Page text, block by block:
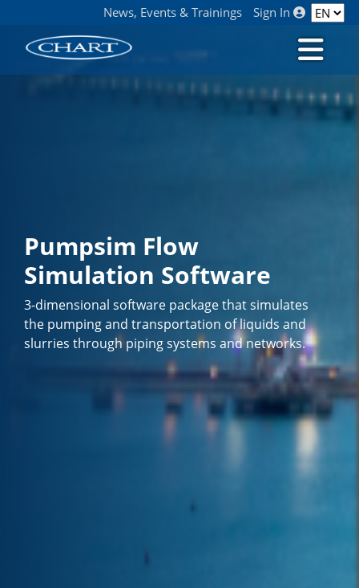
News, Events & Trainings Sign In
Pumpsim Flow
Simulation Software
3-dimensional software package that simulates
the pumping and transportation of liquids and
slurries through piping systems and networks.